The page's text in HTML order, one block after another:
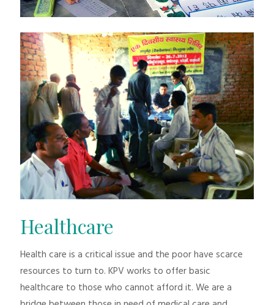
Healthcare
Health care is a critical issue and the poor have scarce
resources to turn to. KPV works to offer basic
healthcare to those who cannot afford it. We are a